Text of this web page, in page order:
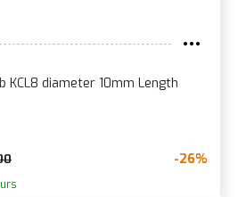
KCL8 diameter 10mm Length
-26%